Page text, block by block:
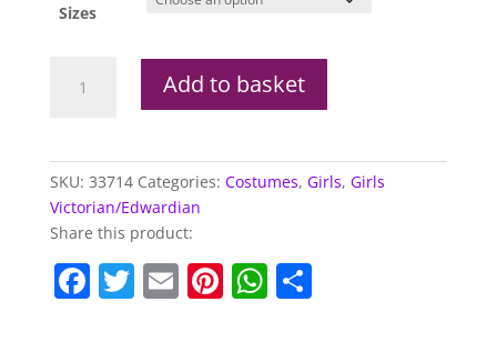
Sizes
quantity
Add to basket
SKU: 33714 Categories: Costumes, Girls, Girls
Victorian/Edwardian
Share this product:
F T E Pi W S